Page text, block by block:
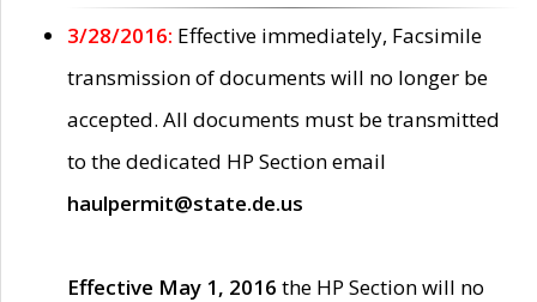
3/28/2016: Effective immediately, Facsimile
transmission of documents will no longer be
accepted. All documents must be transmitted
to the dedicated HP Section email
haulpermit@state.de.us
Effective May 1, 2016 the HP Section will no